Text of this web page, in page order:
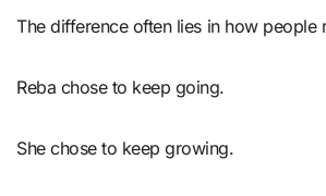
The difference often lies in how people
Reba chose to keep going.
She chose to keep growing.